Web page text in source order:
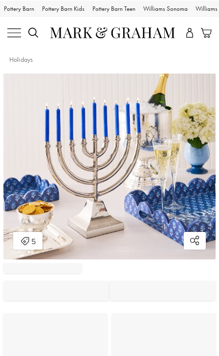
Pottery Barn Pottery Barn Kids Pottery Barn Teen Williams Sonoma Williams
Holidays